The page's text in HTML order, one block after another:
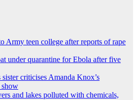
Army teen college after reports of rape
under quarantine for Ebola after five
criticises Amanda Knox’s
and lakes polluted with chemicals,